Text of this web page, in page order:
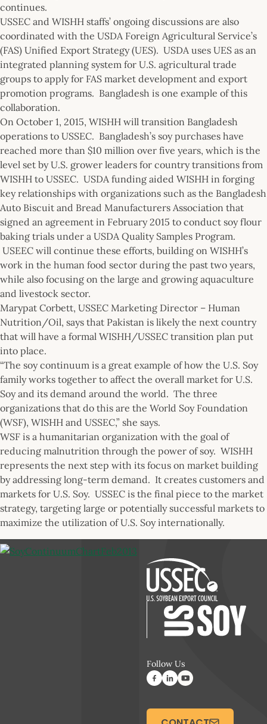
continues.
USSEC and WISHH staffs’ ongoing discussions are also
coordinated with the USDA Foreign Agricultural Service’s
(FAS) Unified Export Strategy (UES). USDA uses UES as an
integrated planning system for U.S. agricultural trade
groups to apply for FAS market development and export
promotion programs. Bangladesh is one example of this
collaboration.
On October 1, 2015, WISHH will transition Bangladesh
operations to USSEC. Bangladesh’s soy purchases have
reached more than $10 million over five years, which is the
level set by U.S. grower leaders for country transitions from
WISHH to USSEC. USDA funding aided WISHH in forging
key relationships with organizations such as the Bangladesh
Auto Biscuit and Bread Manufacturers Association that
signed an agreement in February 2015 to conduct soy flour
baking trials under a USDA Quality Samples Program.
USEEC will continue these efforts, building on WISHH’s
work in the human food sector during the past two years,
while also focusing on the large and growing aquaculture
and livestock sector.
Marypat Corbett, USSEC Marketing Director – Human
Nutrition/Oil, says that Pakistan is likely the next country
that will have a formal WISHH/USSEC transition plan put
into place.
“The soy continuum is a great example of how the U.S. Soy
family works together to affect the overall market for U.S.
Soy and its demand around the world. The three
organizations that do this are the World Soy Foundation
(WSF), WISHH and USSEC,” she says.
WSF is a humanitarian organization with the goal of
reducing malnutrition through the power of soy. WISHH
represents the next step with its focus on market building
by addressing long-term demand. It creates customers and
markets for U.S. Soy. USSEC is the final piece to the market
strategy, targeting large or potentially successful markets to
maximize the utilization of U.S. Soy internationally.
Follow Us